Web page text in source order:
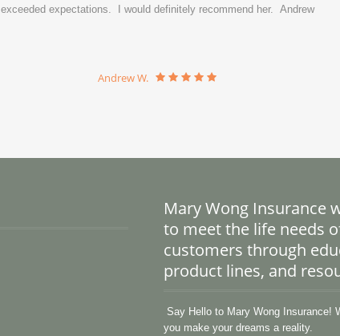
exceeded expectations. I would definitely recommend her. Andrew
Andrew W.
Mary Wong Insurance
to meet the life needs
customers through
product lines, and
Say Hello to Mary Wong Insurance!
you make your dreams a reality.